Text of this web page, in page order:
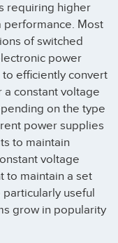
requiring higher
Most
of switched
power
efficiently convert
constant voltage
on the type
power supplies
to maintain
voltage
to maintain a set
useful
grow in popularity